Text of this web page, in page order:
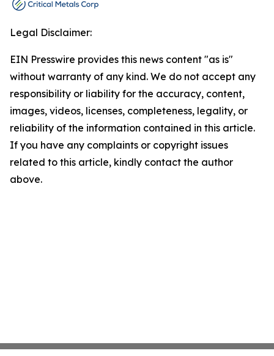
Legal Disclaimer:
EIN Presswire provides this news content "as is"
without warranty of any kind. We do not accept any
responsibility or liability for the accuracy, content,
images, videos, licenses, completeness, legality, or
reliability of the information contained in this article.
If you have any complaints or copyright issues
related to this article, kindly contact the author
above.